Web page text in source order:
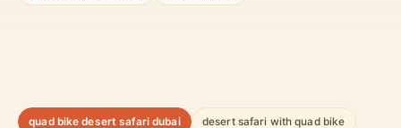
quad bike desert safari dubai desert safari with quad bike